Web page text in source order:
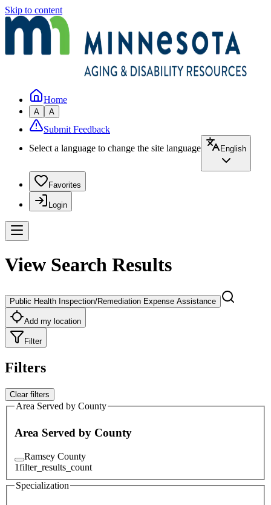
Skip to content
Home
A A
Submit Feedback
Select a language to change the site language
English
Favorites
Login
View Search Results
Public Health Inspection/Remediation Expense Assistance
Add my location
Filter
Filters
Clear filters
Area Served by County
Area Served by County
Ramsey County
1filter_results_count
Specialization